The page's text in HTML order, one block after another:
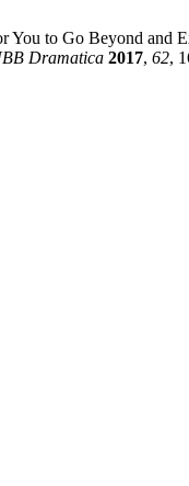
to Go Beyond
Dramatica 2017, 62,